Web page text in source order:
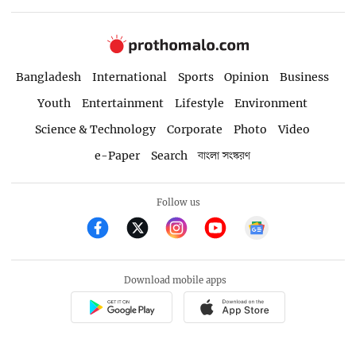
Bangladesh International Sports Opinion
Business
Youth
Entertainment Lifestyle
Environment
Science & Technology
Corporate Photo
Video
e-Paper
Search বাংলা সংস্করণ
Follow us
Download mobile apps